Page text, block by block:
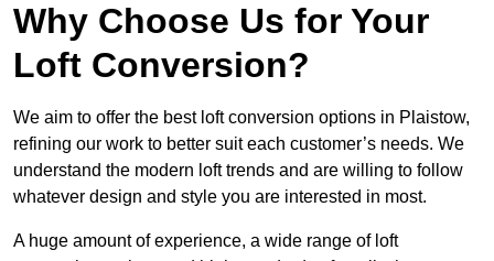
Why Choose Us for Your
Loft Conversion?
We aim to offer the best loft conversion options in Plaistow,
refining our work to better suit each customer’s needs. We
understand the modern loft trends and are willing to follow
whatever design and style you are interested in most.
A huge amount of experience, a wide range of loft